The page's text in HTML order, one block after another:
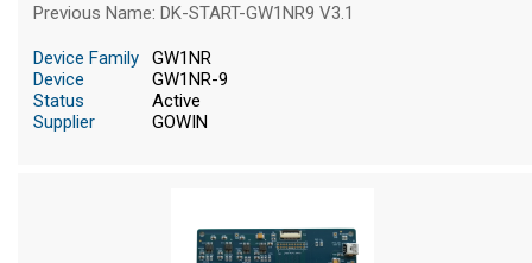
Previous Name: DK-START-GW1NR9 V3.1
Device Family
GW1NR
Device
GW1NR-9
Status
Active
Supplier
GOWIN